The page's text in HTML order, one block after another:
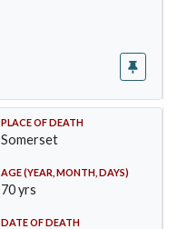
PLACE OF DEATH
Somerset
AGE (YEAR, MONTH, DAYS)
70 yrs
DATE OF DEATH